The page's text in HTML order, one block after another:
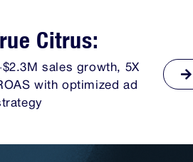
Citrus:
sales growth, 5X
with optimized ad